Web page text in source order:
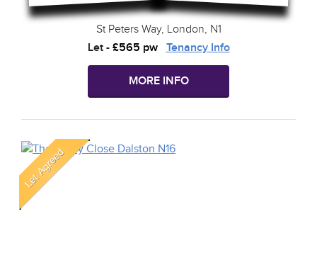
St Peters Way, London, N1
Let- £565 pw Tenancy Info
MORE INFO